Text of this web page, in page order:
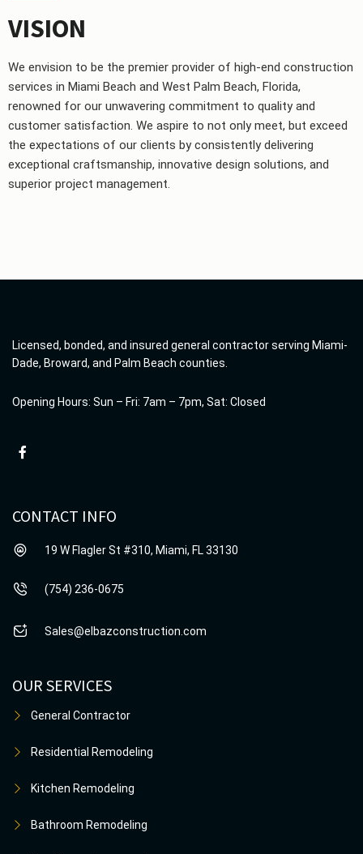
VISION
We envision to be the premier provider of high-end construction
services in Miami Beach and West Palm Beach, Florida,
renowned for our unwavering commitment to quality and
customer satisfaction. We aspire to not only meet, but exceed
the expectations of our clients by consistently delivering
exceptional craftsmanship, innovative design solutions, and
superior project management.
Licensed, bonded, and insured general contractor serving Miami-
Dade, Broward, and Palm Beach counties.
Opening Hours: Sun – Fri: 7am – 7pm, Sat: Closed
CONTACT INFO
19 W Flagler St #310, Miami, FL 33130
(754) 236-0675
Sales@elbazconstruction.com
OUR SERVICES
General Contractor
Residential Remodeling
Kitchen Remodeling
Bathroom Remodeling